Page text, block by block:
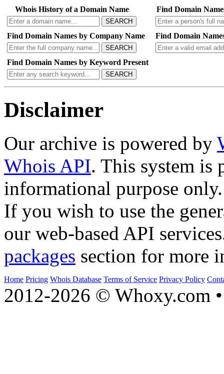
Whois History of a Domain Name
SEARCH
Find Domain
Find Domain Names by Company Name
SEARCH
Find Domain
Find Domain Names by Keyword Present
SEARCH
Disclaimer
Our archive is powered by
Whois API. This system is
informational purpose only.
If you wish to use the
our web-based API
packages section for more
Home Pricing Whois Database Terms of Service Privacy Policy
2012-2026 © Whoxy.com